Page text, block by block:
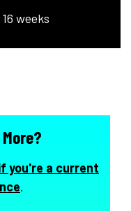
weeks
you're a current
.